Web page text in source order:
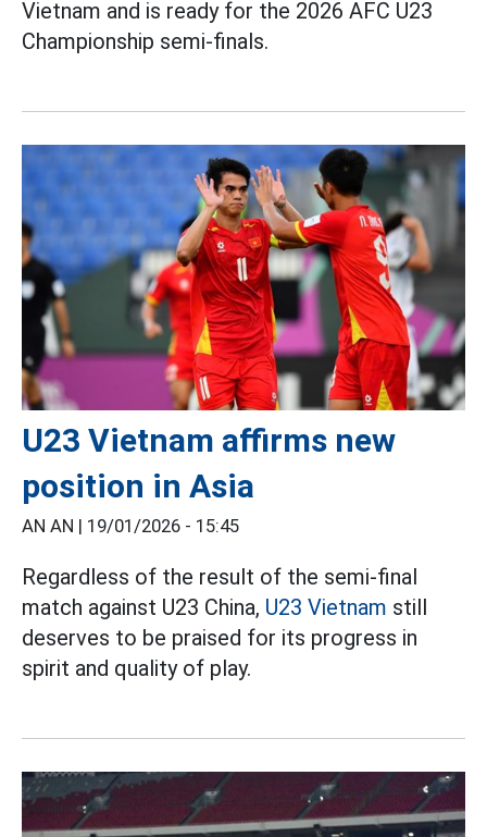
Vietnam and is ready for the 2026 AFC U23
Championship semi-finals.
U23 Vietnam affirms new
position in Asia
AN AN | 19/01/2026 - 15:45
Regardless of the result of the semi-final
match against U23 China, U23 Vietnam still
deserves to be praised for its progress in
spirit and quality of play.